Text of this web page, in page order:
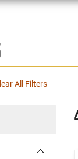
All Filters